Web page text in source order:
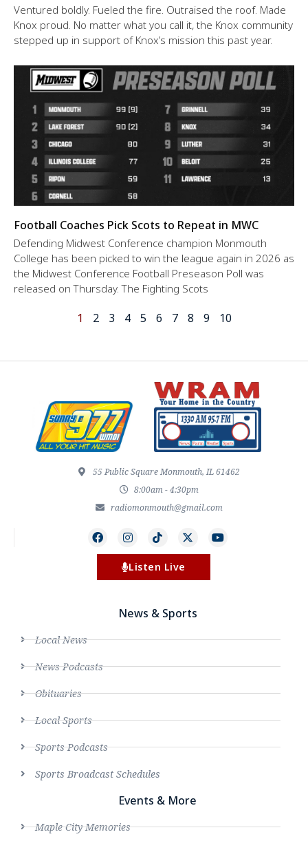
Ventured boldly. Fueled the fire. Outraised the roof. Made
Knox proud. No matter what you call it, the Knox community
stepped up in support of Knox’s mission this past year.
Football Coaches Pick Scots to Repeat in MWC
Defending Midwest Conference champion Monmouth
College has been picked to win the league again in 2026 as
the Midwest Conference Football Preseason Poll was
released on Thursday. The Fighting Scots
1 2 3 4 5 6 7 8 9 10
55 Public Square Monmouth, IL 61462
8:00am - 4:30pm
radiomonmouth@gmail.com
Listen Live
News & Sports
Local News
News Podcasts
Obituaries
Local Sports
Sports Podcasts
Sports Broadcast Schedules
Events & More
Maple City Memories